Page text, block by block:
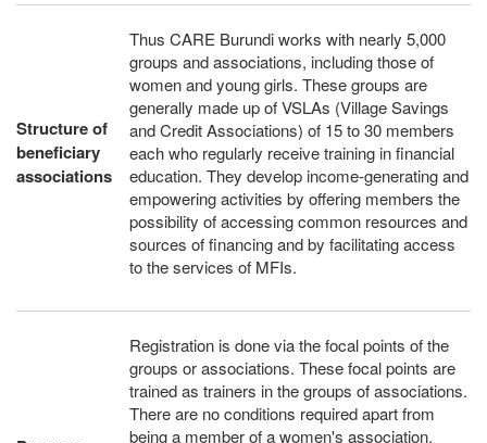
Structure of
beneficiary
associations
Thus CARE Burundi works with nearly 5,000
groups and associations, including those of
women and young girls. These groups are
generally made up of VSLAs (Village Savings
and Credit Associations) of 15 to 30 members
each who regularly receive training in financial
education. They develop income-generating and
empowering activities by offering members the
possibility of accessing common resources and
sources of financing and by facilitating access
to the services of MFIs.
Registration is done via the focal points of the
groups or associations. These focal points are
trained as trainers in the groups of associations.
There are no conditions required apart from
being a member of a women's association.